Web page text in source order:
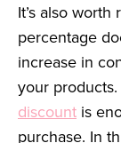
It’s also
percentage
increase in
your
discount is
purchase. In